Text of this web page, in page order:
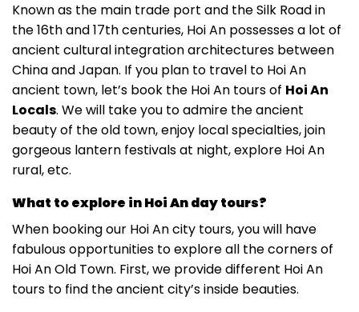
Known as the main trade port and the Silk Road in
the 16th and 17th centuries, Hoi An possesses a lot of
ancient cultural integration architectures between
China and Japan. If you plan to travel to Hoi An
ancient town, let’s book the Hoi An tours of Hoi An
Locals. We will take you to admire the ancient
beauty of the old town, enjoy local specialties, join
gorgeous lantern festivals at night, explore Hoi An
rural, etc.
What to explore in Hoi An day tours?
When booking our Hoi An city tours, you will have
fabulous opportunities to explore all the corners of
Hoi An Old Town. First, we provide different Hoi An
tours to find the ancient city’s inside beauties.